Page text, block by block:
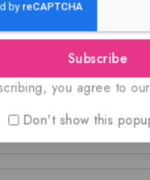
aromatic florals,
tobacco accords into a
masculine scent.
Subscribe
you agree to
Don't show this